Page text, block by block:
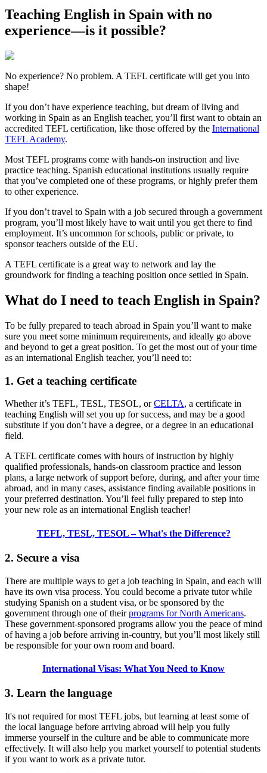
Teaching English in Spain with no
experience—is it possible?
No experience? No problem. A TEFL certificate will get you into
shape!
If you don’t have experience teaching, but dream of living and
working in Spain as an English teacher, you’ll first want to obtain an
accredited TEFL certification, like those offered by the International
TEFL Academy.
Most TEFL programs come with hands-on instruction and live
practice teaching. Spanish educational institutions usually require
that you’ve completed one of these programs, or highly prefer them
to other experience.
If you don’t travel to Spain with a job secured through a government
program, you’ll most likely have to wait until you get there to find
employment. It’s uncommon for schools, public or private, to
sponsor teachers outside of the EU.
A TEFL certificate is a great way to network and lay the
groundwork for finding a teaching position once settled in Spain.
What do I need to teach English in Spain?
To be fully prepared to teach abroad in Spain you’ll want to make
sure you meet some minimum requirements, and ideally go above
and beyond to get a great position. To get the most out of your time
as an international English teacher, you’ll need to:
1. Get a teaching certificate
Whether it’s TEFL, TESL, TESOL, orCELTA, a certificate in
teaching English will set you up for success, and may be a good
substitute if you don’t have a degree, or a degree in an educational
field.
A TEFL certificate comes with hours of instruction by highly
qualified professionals, hands-on classroom practice and lesson
plans, a large network of support before, during, and after your time
abroad, and in many cases, assistance finding available positions in
your preferred destination. You’ll feel fully prepared to step into
your new role as an international English teacher!
TEFL, TESL, TESOL – What's the Difference?
2. Secure a visa
There are multiple ways to get a job teaching in Spain, and each will
have its own visa process. You could become a private tutor while
studying Spanish on a student visa, or be sponsored by the
government through one of theirprograms for North Americans.
These government-sponsored programs allow you the peace of mind
of having a job before arriving in-country, but you’ll most likely still
be responsible for your own room and board.
International Visas: What You Need to Know
3. Learn the language
It's not required for most TEFL jobs, but learning at least some of
the local language before arriving abroad will help you fully
immerse yourself in the culture and be able to communicate more
effectively. It will also help you market yourself to potential students
if you want to work as a private tutor.